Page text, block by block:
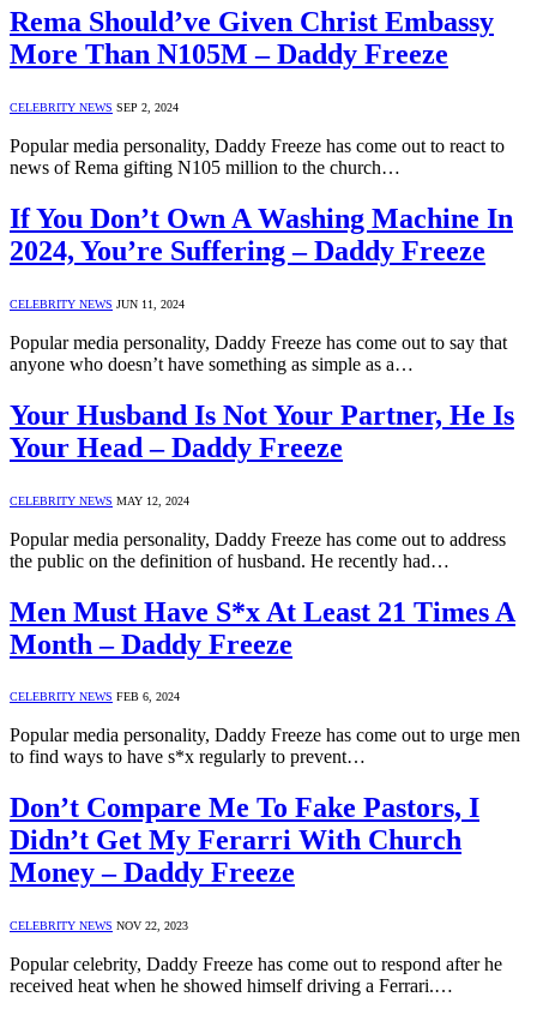
Rema Should’ve Given Christ Embassy
More Than N105M – Daddy Freeze
CELEBRITY NEWS SEP 2, 2024
Popular media personality, Daddy Freeze has come out to react to
news of Rema gifting N105 million to the church…
If You Don’t Own A Washing Machine In
2024, You’re Suffering – Daddy Freeze
CELEBRITY NEWS JUN 11, 2024
Popular media personality, Daddy Freeze has come out to say that
anyone who doesn’t have something as simple as a…
Your Husband Is Not Your Partner, He Is
Your Head – Daddy Freeze
CELEBRITY NEWS MAY 12, 2024
Popular media personality, Daddy Freeze has come out to address
the public on the definition of husband. He recently had…
Men Must Have S*x At Least 21 Times A
Month – Daddy Freeze
CELEBRITY NEWS FEB 6, 2024
Popular media personality, Daddy Freeze has come out to urge men
to find ways to have s*x regularly to prevent…
Don’t Compare Me To Fake Pastors, I
Didn’t Get My Ferarri With Church
Money – Daddy Freeze
CELEBRITY NEWS NOV 22, 2023
Popular celebrity, Daddy Freeze has come out to respond after he
received heat when he showed himself driving a Ferrari.…